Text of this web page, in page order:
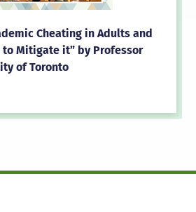
Cheating in Adults and
Mitigate it” by Professor
of Toronto